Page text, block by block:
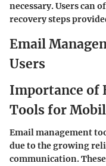
necessary. Users can
recovery steps
Email
Users
Importance of
Tools for
Email management
due to the growing
communication.